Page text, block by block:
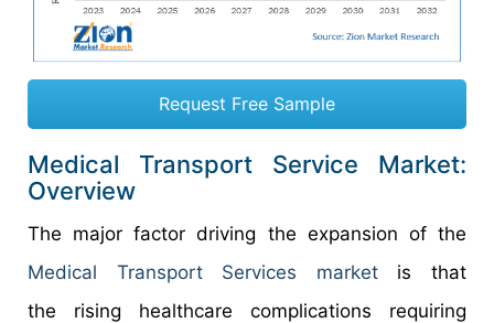
Request Free Sample
Medical Transport Service Market:
Overview
The major factor driving the expansion of the
Medical Transport Services marketis that
the rising healthcare complications requiring